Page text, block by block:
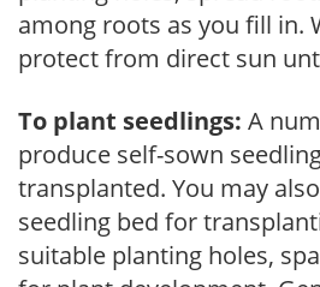
among roots as you fill in.
protect from direct sun
To plant seedlings: A
produce self-sown
transplanted. You may
seedling bed for
suitable planting holes,